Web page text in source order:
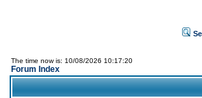
The time now is: 10/08/2026 10:17:20
Forum Index